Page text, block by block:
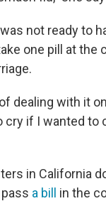
not ready to
one pill at the
dealing with it
cry if I wanted
in California
a bill in the